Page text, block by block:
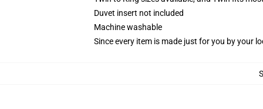
Duvet insert not included
Machine washable
Since every item is made just for you by your